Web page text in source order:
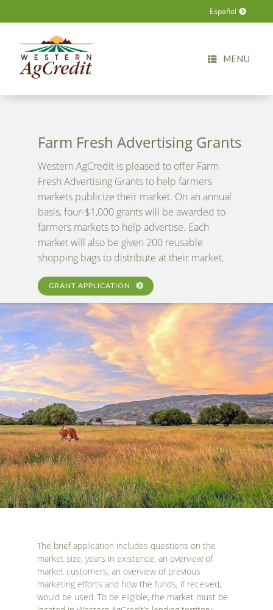
Español
MENU
Farm Fresh Advertising Grants
Western AgCredit is pleased to offer Farm
Fresh Advertising Grants to help farmers
markets publicize their market. On an annual
basis, four-$1,000 grants will be awarded to
farmers markets to help advertise. Each
market will also be given 200 reusable
shopping bags to distribute at their market.
GRANT APPLICATION
The brief application includes questions on the
market size, years in existence, an overview of
market customers, an overview of previous
marketing efforts and how the funds, if received,
would be used. To be eligible, the market must be